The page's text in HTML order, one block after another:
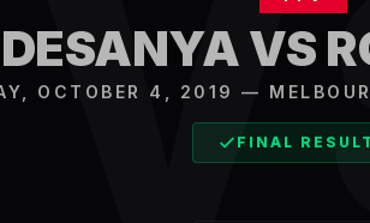
VS
OCTOBER 4, 2019 —
FINAL